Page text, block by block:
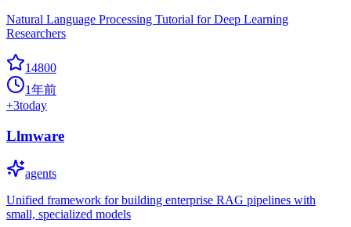
Natural Language Processing Tutorial for Deep Learning
Researchers
14800
1年前
+3today
Llmware
agents
Unified framework for building enterprise RAG pipelines with
small, specialized models